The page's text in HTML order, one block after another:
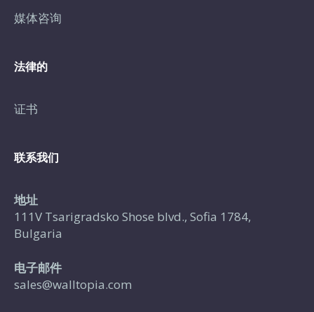
媒体咨询
法律的
证书
联系我们
地址
111V Tsarigradsko Shose blvd., Sofia 1784,
Bulgaria
电子邮件
sales@walltopia.com